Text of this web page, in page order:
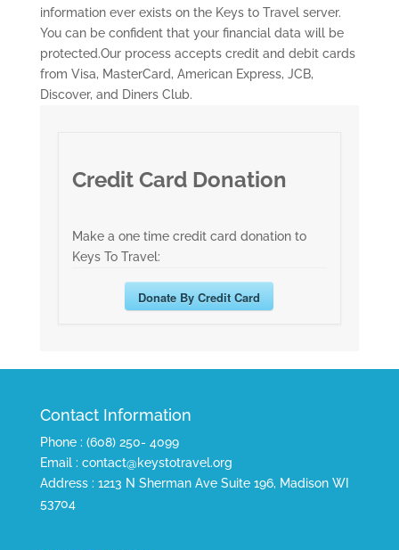
information ever exists on the Keys to Travel server.
You can be confident that your financial data will be
protected.Our process accepts credit and debit cards
from Visa, MasterCard, American Express, JCB,
Discover, and Diners Club.
Credit Card Donation
Make a one time credit card donation to
Keys To Travel:
Donate By Credit Card
Contact Information
Phone : (608) 250- 4099
Email : contact@keystotravel.org
Address : 1213 N Sherman Ave Suite 196, Madison WI
53704